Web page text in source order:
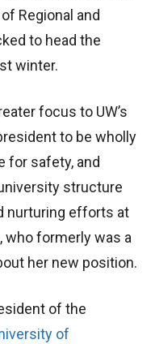
Regional and
to head the
winter.
focus to UW’s
to be wholly
for safety, and
structure
nurturing efforts at
who formerly was a
her new position.
of the
of